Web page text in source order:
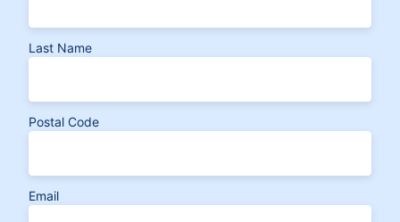
Last Name
Postal Code
Email